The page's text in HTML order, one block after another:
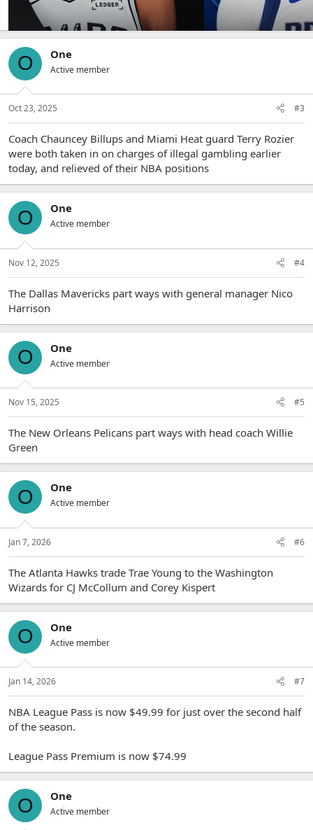
O One
Active member
Oct 23, 2025 #3
Coach Chauncey Billups and Miami Heat guard Terry Rozier
were both taken in on charges of illegal gambling earlier
today, and relieved of their NBA positions
O One
Active member
Nov 12, 2025 #4
The Dallas Mavericks part ways with general manager Nico
Harrison
O One
Active member
Nov 15, 2025 #5
The New Orleans Pelicans part ways with head coach Willie
Green
O One
Active member
Jan 7, 2026 #6
The Atlanta Hawks trade Trae Young to the Washington
Wizards for CJ McCollum and Corey Kispert
O One
Active member
Jan 14, 2026 #7
NBA League Pass is now $49.99 for just over the second half
of the season.
League Pass Premium is now $74.99
O One
Active member